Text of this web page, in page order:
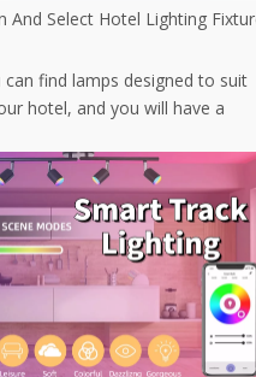
25000K
And Select Hotel Lighting
find lamps designed to suit
hotel, and you will have a